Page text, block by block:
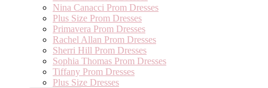
Nina Canacci Prom Dresses
Plus Size Prom Dresses
Primavera Prom Dresses
Rachel Allan Prom Dresses
Sherri Hill Prom Dresses
Sophia Thomas Prom Dresses
Tiffany Prom Dresses
Plus Size Dresses